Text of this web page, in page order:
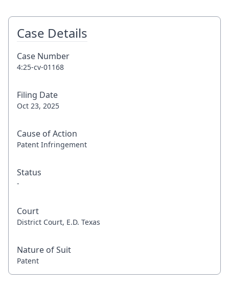
Case Details
Case Number
4:25-cv-01168
Filing Date
Oct 23, 2025
Cause of Action
Patent Infringement
Status
-
Court
District Court, E.D. Texas
Nature of Suit
Patent